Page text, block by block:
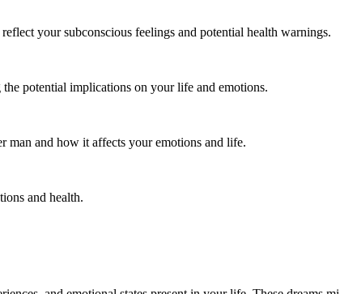
your subconscious feelings and potential health warnings.
potential implications on your life and emotions.
man and how it affects your emotions and life.
and health.